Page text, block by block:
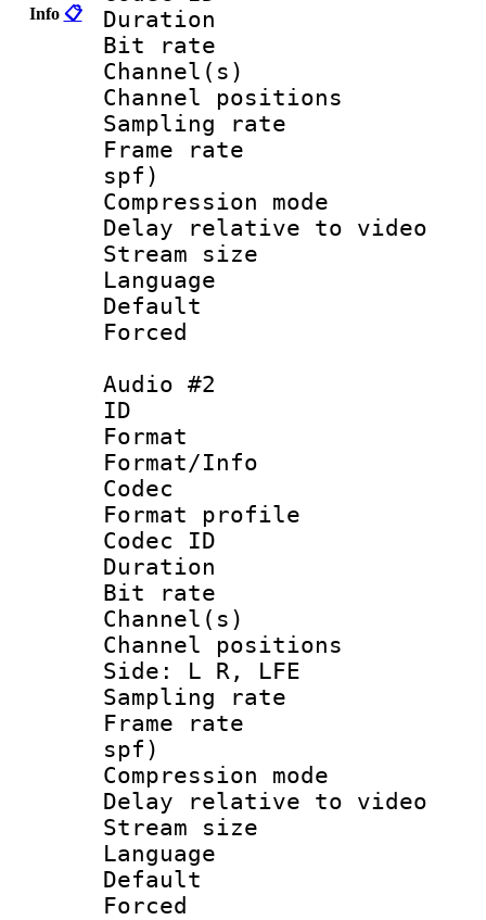
Info 📋
Duration :
Bit rate :
Channel(s)
Channel
Sampling
Frame rate :
spf)
Compression
Delay relative to
Stream size :
Language
Default
Audio #2
ID
Format
Format/Info :
Codec
Format
Codec ID
Duration :
Bit rate :
Channel(s)
Channel
Side: L R, LFE
Sampling
Frame rate :
spf)
Compression
Delay relative to
Stream size :
Language